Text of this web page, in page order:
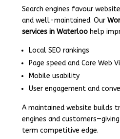
Search engines favour
and well-maintained. Our
services in Waterloohelp
Local SEO rankings
Page speed and Core Web
Mobile usability
User engagement and
A maintained website builds
engines and
term competitive edge.